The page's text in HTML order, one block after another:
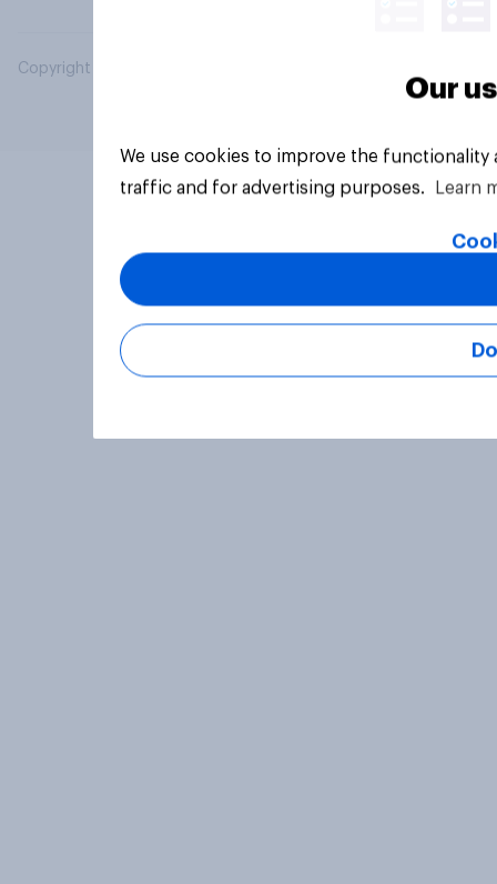
Copyright © 2026 YouGov PLC. All Rights Reserved.
Our
We use cookies to improve the
traffic and for advertising purposes.
Learn